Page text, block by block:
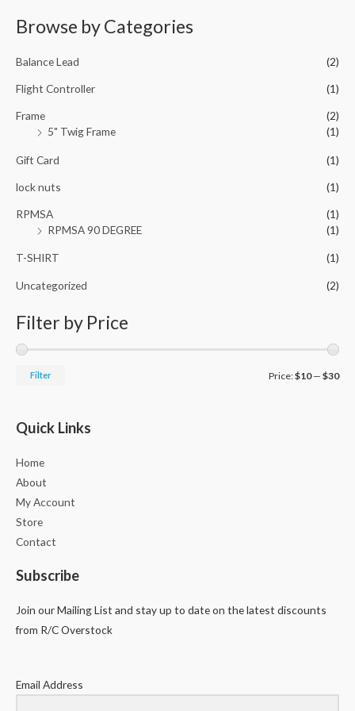
5
d
0
t
f
5
Browse by Categories
Balance Lead (2)
Flight Controller (1)
Frame
(2)
5" Twig Frame
(1)
Gift Card (1)
lock nuts (1)
RPMSA
(1)
RPMSA 90 DEGREE
(1)
T-SHIRT (1)
Uncategorized (2)
Filter by Price
Filter Price:$10— $30
Quick Links
Home
About
My Account
Store
Contact
Subscribe
Join our Mailing List and stay up to date on the latest discounts
from R/C Overstock
Email Address